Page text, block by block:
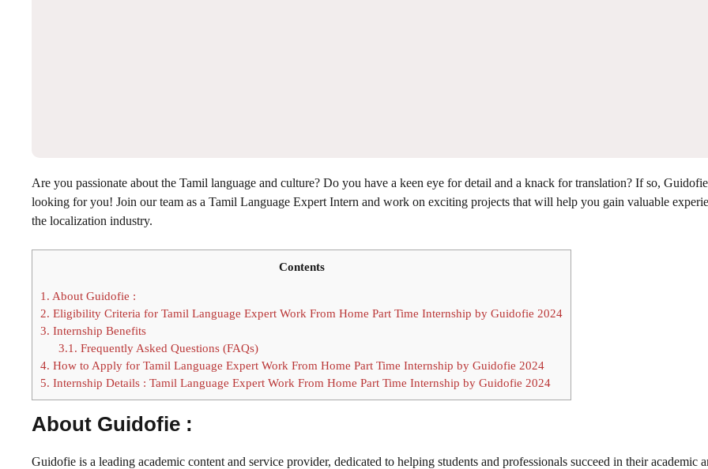
Are you passionate about the Tamil language and culture? Do you have a keen eye for detail and a knack for translation? If so,
looking for you! Join our team as a Tamil Language Expert Intern and work on exciting projects that will help you gain valuable
the localization industry.
Contents
1. About Guidofie :
2. Eligibility Criteria for Tamil Language Expert Work From Home Part Time Internship by Guidofie 2024
3. Internship Benefits
3.1. Frequently Asked Questions (FAQs)
4. How to Apply for Tamil Language Expert Work From Home Part Time Internship by Guidofie 2024
5. Internship Details : Tamil Language Expert Work From Home Part Time Internship by Guidofie 2024
About Guidofie :
Guidofie is a leading academic content and service provider, dedicated to helping students and professionals succeed in their academic